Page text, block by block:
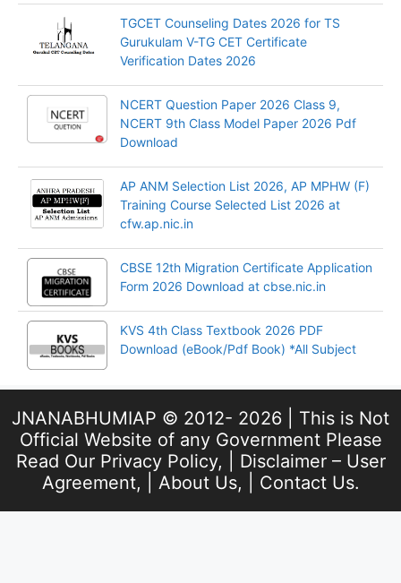
TGCET Counseling Dates 2026 for TS
Gurukulam V-TG CET Certificate
Verification Dates 2026
NCERT Question Paper 2026 Class 9,
NCERT 9th Class Model Paper 2026 Pdf
Download
AP ANM Selection List 2026, AP MPHW (F)
Training Course Selected List 2026 at
cfw.ap.nic.in
CBSE 12th Migration Certificate Application
Form 2026 Download at cbse.nic.in
KVS 4th Class Textbook 2026 PDF
Download (eBook/Pdf Book) *All Subject
JNANABHUMIAP © 2012- 2026 | This is Not
Official Website of any Government Please
Read Our Privacy Policy, | Disclaimer – User
Agreement, | About Us, | Contact Us.